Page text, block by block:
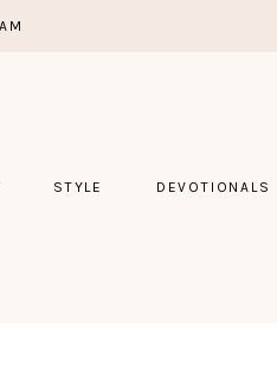
STYLE DEVOTIONALS